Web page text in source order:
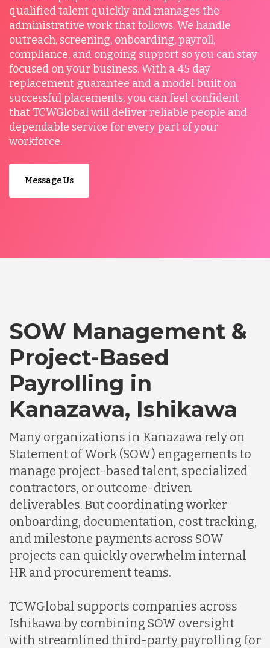
qualified talent quickly and manages the
administrative work that follows. We handle
outreach, screening, onboarding, payroll,
compliance, and ongoing support so you can stay
focused on your business. With a 45 day
replacement guarantee and a model built on
successful placements, you can feel confident
that TCWGlobal will deliver reliable people and
dependable service for every part of your
workforce.
Message Us
SOW Management &
Project-Based
Payrolling in
Kanazawa, Ishikawa
Many organizations in Kanazawa rely on
Statement of Work (SOW) engagements to
manage project-based talent, specialized
contractors, or outcome-driven
deliverables. But coordinating worker
onboarding, documentation, cost tracking,
and milestone payments across SOW
projects can quickly overwhelm internal
HR and procurement teams.
TCWGlobal supports companies across
Ishikawa by combining SOW oversight
with streamlined third-party payrolling for